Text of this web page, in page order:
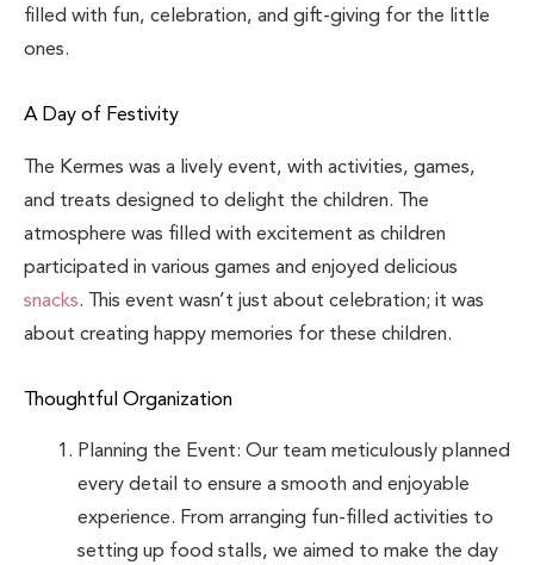
filled with fun, celebration, and gift-giving for the little
ones.
A Day of Festivity
The Kermes was a lively event, with activities, games,
and treats designed to delight the children. The
atmosphere was filled with excitement as children
participated in various games and enjoyed delicious
snacks. This event wasn’t just about celebration; it was
about creating happy memories for these children.
Thoughtful Organization
Planning the Event: Our team meticulously planned
every detail to ensure a smooth and enjoyable
experience. From arranging fun-filled activities to
setting up food stalls, we aimed to make the day